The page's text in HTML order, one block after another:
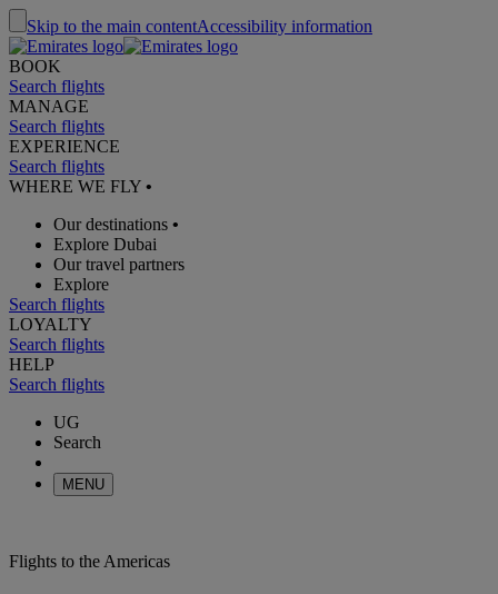
Skip to the main contentAccessibility information
BOOK
Search flights
MANAGE
Search flights
EXPERIENCE
Search flights
WHERE WE FLY •
Our destinations •
Explore Dubai
Our travel partners
Explore
Search flights
LOYALTY
Search flights
HELP
Search flights
UG
Search
MENU
Flights to the Americas